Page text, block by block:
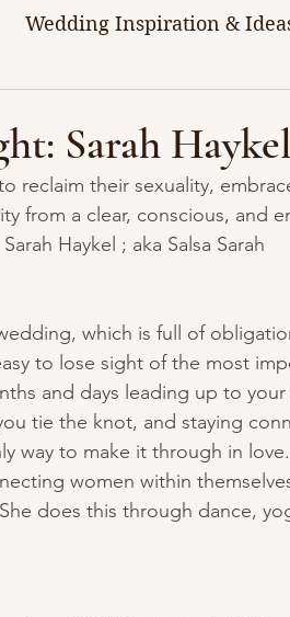
Wedding Inspiration &
Guides & Resources
Sarah Haykel
reclaim their sexuality,
from a clear, conscious, and
Sarah Haykel ; aka Salsa Sarah
which is full of
to lose sight of the most
and days leading up to
tie the knot, and staying
way to make it through in love.
women within
does this through dance,